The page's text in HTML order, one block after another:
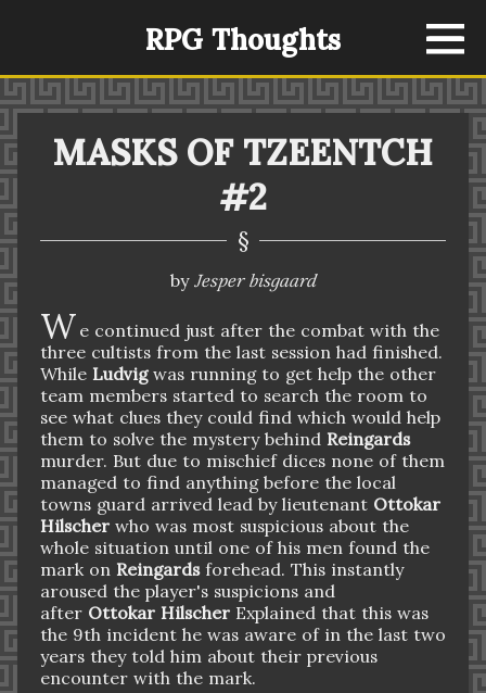
RPG Thoughts
MASKS OF TZEENTCH
#2
§
by Jesper bisgaard
W e continued just after the combat with the
three cultists from the last session had finished.
While Ludvigwas running to get help the other
team members started to search the room to
see what clues they could find which would help
them to solve the mystery behind Reingards
murder. But due to mischief dices none of them
managed to find anything before the local
towns guard arrived lead by lieutenant Ottokar
Hilscherwho was most suspicious about the
whole situation until one of his men found the
mark on Reingardsforehead. This instantly
aroused the player's suspicions and
after Ottokar HilscherExplained that this was
the 9th incident he was aware of in the last two
years they told him about their previous
encounter with the mark.